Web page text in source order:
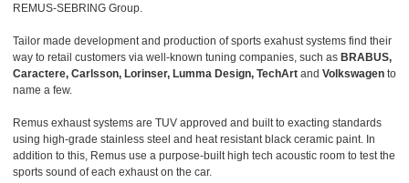
REMUS-SEBRING Group.
Tailor made development and production of sports exahust systems find their
way to retail customers via well-known tuning companies, such as BRABUS,
Caractere, Carlsson, Lorinser, Lumma Design, TechArt and Volkswagen to
name a few.
Remus exhaust systems are TUV approved and built to exacting standards
using high-grade stainless steel and heat resistant black ceramic paint. In
addition to this, Remus use a purpose-built high tech acoustic room to test the
sports sound of each exhaust on the car.